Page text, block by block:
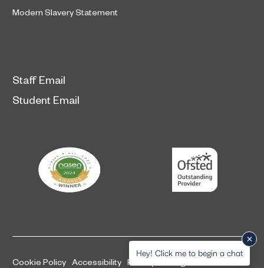
Modern Slavery Statement
Staff Email
Student Email
Cookie Policy Accessibility Privacy and legal information
Hey! Click me to begin a chat